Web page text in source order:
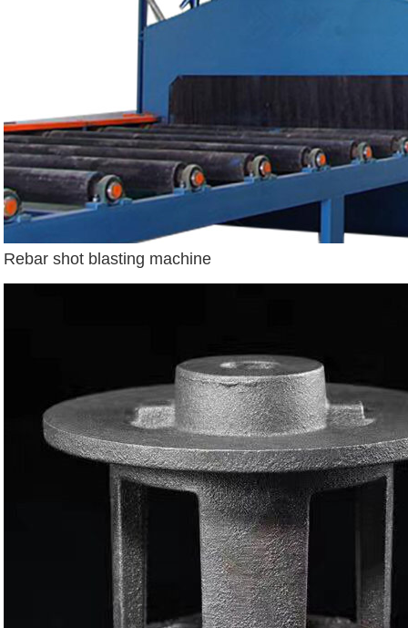
Rebar shot blasting machine